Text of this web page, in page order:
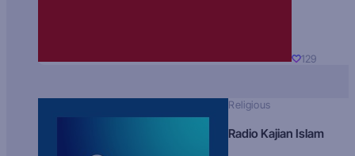
129
Religious
Radio Kajian Islam